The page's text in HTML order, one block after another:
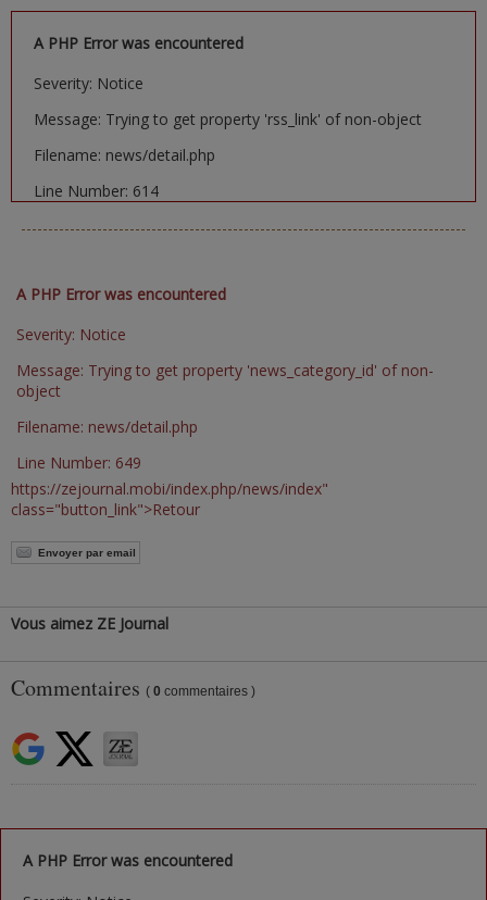
A PHP Error was encountered
Severity: Notice
Message: Trying to get property 'rss_link' of non-object
Filename: news/detail.php
Line Number: 614
A PHP Error was encountered
Severity: Notice
Message: Trying to get property 'news_category_id' of non-
object
Filename: news/detail.php
Line Number: 649
https://zejournal.mobi/index.php/news/index"
class="button_link">Retour
Envoyer par email
Vous aimez ZE Journal
Commentaires ( 0 commentaires )
A PHP Error was encountered